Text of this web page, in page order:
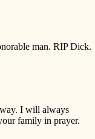
man. RIP Dick.
I will always
family in prayer.